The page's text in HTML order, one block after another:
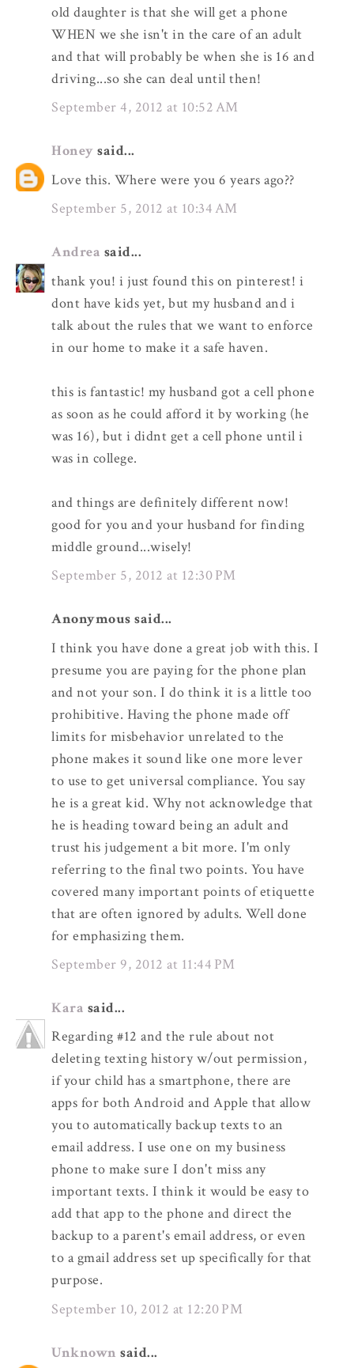
old daughter is that she will get a phone
WHEN we she isn't in the care of an adult
and that will probably be when she is 16 and
driving...so she can deal until then!
September 4, 2012 at 10:52 AM
Honey said...
Love this. Where were you 6 years ago??
September 5, 2012 at 10:34 AM
Andrea said...
thank you! i just found this on pinterest! i
dont have kids yet, but my husband and i
talk about the rules that we want to enforce
in our home to make it a safe haven.
this is fantastic! my husband got a cell phone
as soon as he could afford it by working (he
was 16), but i didnt get a cell phone until i
was in college.
and things are definitely different now!
good for you and your husband for finding
middle ground...wisely!
September 5, 2012 at 12:30 PM
Anonymous said...
I think you have done a great job with this. I
presume you are paying for the phone plan
and not your son. I do think it is a little too
prohibitive. Having the phone made off
limits for misbehavior unrelated to the
phone makes it sound like one more lever
to use to get universal compliance. You say
he is a great kid. Why not acknowledge that
he is heading toward being an adult and
trust his judgement a bit more. I'm only
referring to the final two points. You have
covered many important points of etiquette
that are often ignored by adults. Well done
for emphasizing them.
September 9, 2012 at 11:44 PM
Kara said...
Regarding #12 and the rule about not
deleting texting history w/out permission,
if your child has a smartphone, there are
apps for both Android and Apple that allow
you to automatically backup texts to an
email address. I use one on my business
phone to make sure I don't miss any
important texts. I think it would be easy to
add that app to the phone and direct the
backup to a parent's email address, or even
to a gmail address set up specifically for that
purpose.
September 10, 2012 at 12:20 PM
Unknown said...